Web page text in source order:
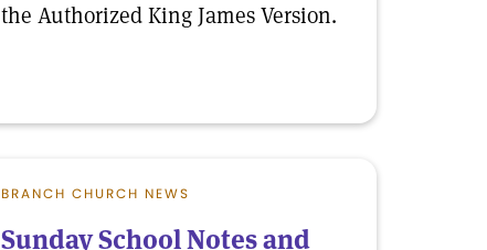
the Authorized King James Version.
BRANCH CHURCH NEWS
Sunday School Notes and